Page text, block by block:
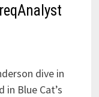
dive in
Blue Cat’s